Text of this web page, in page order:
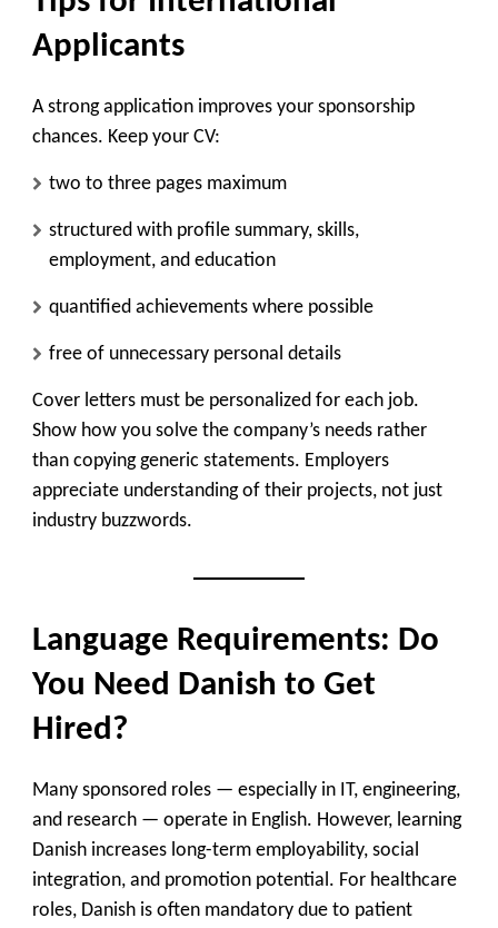
Applicants
A strong application improves your sponsorship
chances. Keep your CV:
two to three pages maximum
structured with profile summary, skills,
employment, and education
quantified achievements where possible
free of unnecessary personal details
Cover letters must be personalized for each job.
Show how you solve the company’s needs rather
than copying generic statements. Employers
appreciate understanding of their projects, not just
industry buzzwords.
Language Requirements: Do
You Need Danish to Get
Hired?
Many sponsored roles — especially in IT, engineering,
and research — operate in English. However, learning
Danish increases long-term employability, social
integration, and promotion potential. For healthcare
roles, Danish is often mandatory due to patient